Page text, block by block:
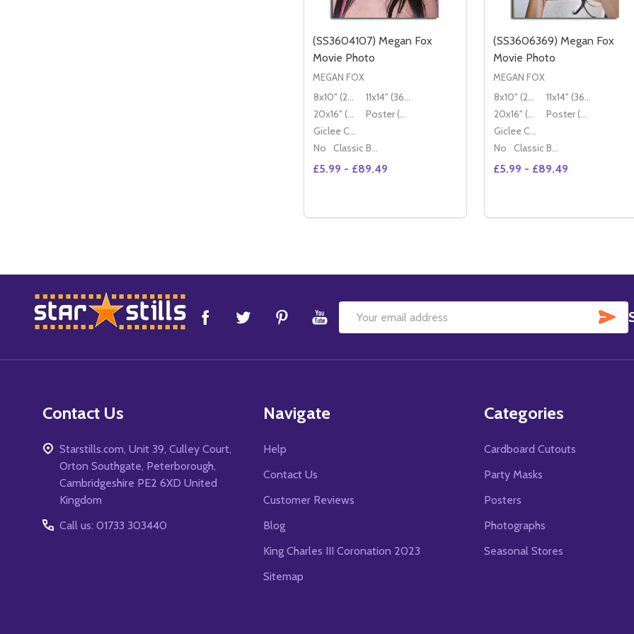
(SS3604107) Megan Fox
Movie Photo
MEGAN FOX
8x10" (20x25cm)
11x14" (36x28cm)
20x16" (50x40cm)
Poster (60x50cm)
Giclee Canvas (50x40cm)
No
Classic Black Wood Moulding
£5.99 - £89.49
DECREASE QUANTITY OF (SS3604107) MEGAN FOX MOVIE
INCREASE QUANTITY OF (SS3604107) MEGAN FOX
(SS3606369) Megan Fox
Movie Photo
MEGAN FOX
8x10" (20x25cm)
11x14" (36x28cm)
20x16" (50x40cm)
Poster (60x50cm)
Giclee Canvas (50x40cm)
No
Classic Black Wood Moulding
£5.99 - £89.49
DECREASE QUANTITY
INCREASE
Footer
Start
Email
Contact Us
Starstills.com, Unit 39, Culley Court,
Orton Southgate, Peterborough,
Cambridgeshire PE2 6XD United
Kingdom
Call us: 01733 303440
Navigate
Help
Contact Us
Customer Reviews
Blog
King Charles III Coronation 2023
Sitemap
Categories
Cardboard Cutouts
Party Masks
Posters
Photographs
Seasonal Stores